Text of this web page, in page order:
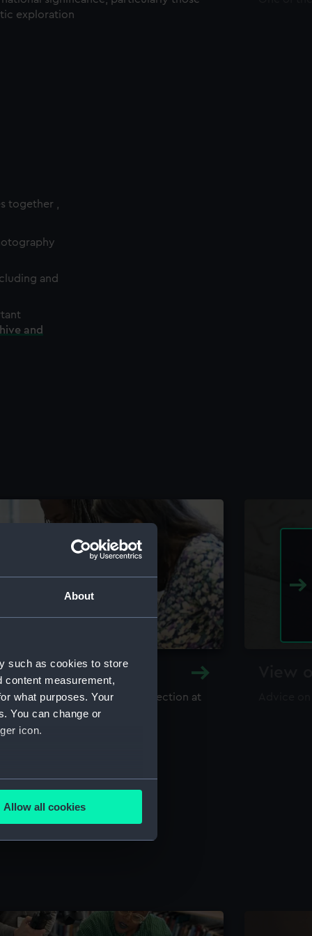
About
such as cookies to store
content measurement,
what purposes. Your
You can change or
icon.
meters
is used, and to help us
content from third-
Allow all cookies
exploration
together ,
and
and
and Archive
library and archive collection at